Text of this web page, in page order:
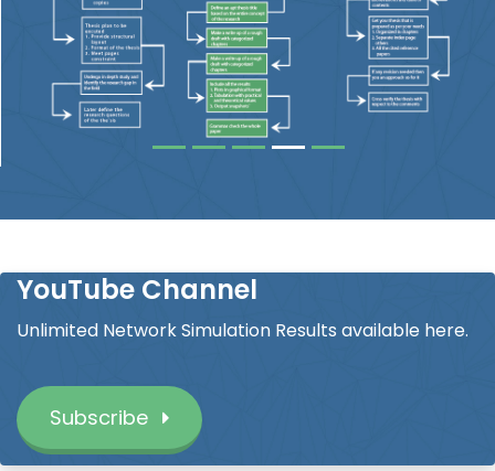
YouTube Channel
Unlimited Network Simulation Results available here.
Subscribe